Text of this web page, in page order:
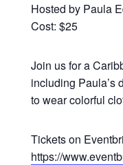
Hosted by Paula
Cost: $25
Join us for a
including Paula’s
to wear colorful
Tickets on
https://